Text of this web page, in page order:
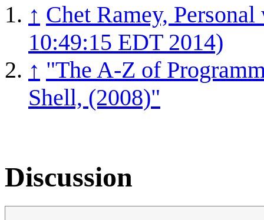
↑ Chet Ramey,
10:49:15 EDT 2014)
↑ "The A-Z of
Shell, (2008)"
Discussion